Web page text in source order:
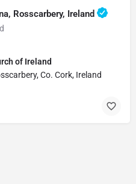
Rosscarbery, Ireland
of Ireland
Co. Cork, Ireland